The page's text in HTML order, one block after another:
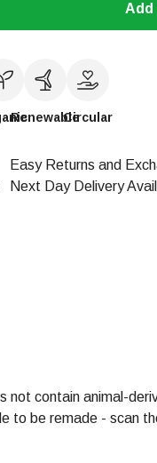
Add
RenewableCircular
Easy Returns and
Next Day Delivery
contain animal-
to be remade - scan